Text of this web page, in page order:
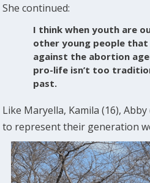
She continued:
I think when youth are
other young people that
against the abortion
pro-life isn’t too
past.
Like Maryella, Kamila (16),
to represent their generation